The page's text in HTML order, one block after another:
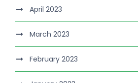
April 2023
March 2023
February 2023